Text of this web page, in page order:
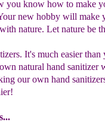
you know how to make
new hobby will make
nature. Let nature be
It's much easier
natural hand sanitizer
our own hand